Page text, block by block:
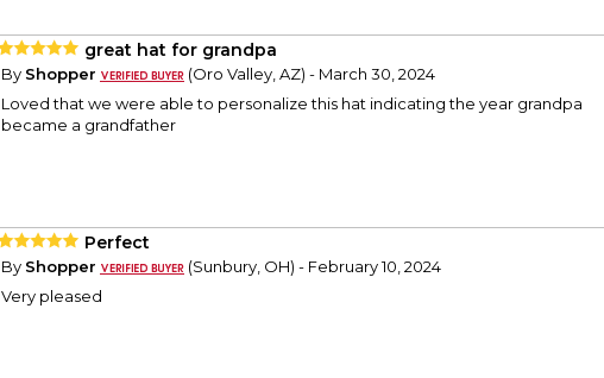
great hat for grandpa
By Shopper
(Oro Valley, AZ) - March 30, 2024
Loved that we were able to personalize this hat indicating the year grandpa
became a grandfather
Perfect
By Shopper
(Sunbury, OH) - February 10, 2024
Very pleased